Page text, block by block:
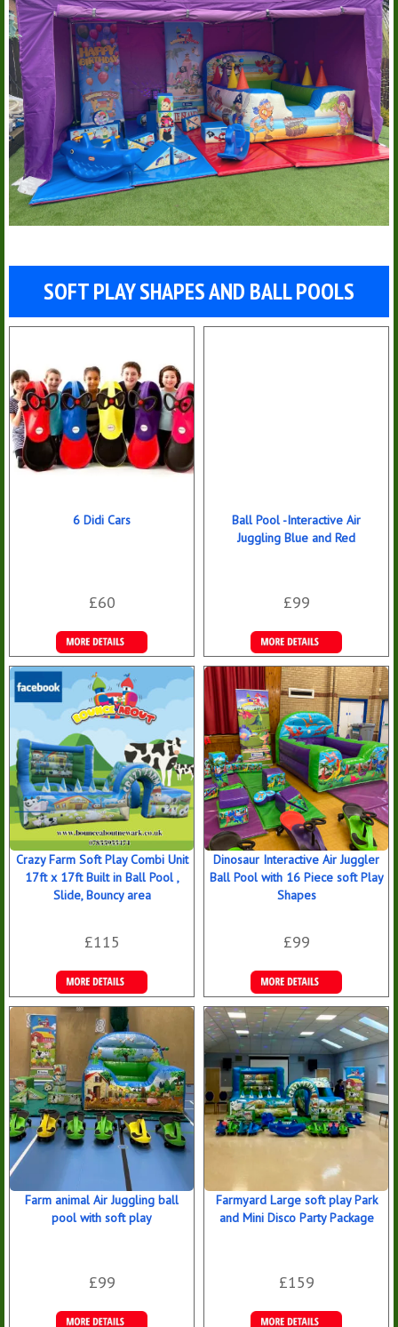
SOFT PLAY SHAPES AND BALL POOLS
6 Didi Cars
£60
More Details
Ball Pool -Interactive Air
Juggling Blue and Red
£99
Details &
Bookings
Crazy Farm Soft Play Combi Unit
17ft x 17ft Built in Ball Pool ,
Slide, Bouncy area
£115
Details &
Bookings
Dinosaur Interactive Air Juggler
Ball Pool with 16 Piece soft Play
Shapes
£99
Details &
Bookings
Farm animal Air Juggling ball
pool with soft play
£99
Farmyard Large soft play Park
and Mini Disco Party Package
£159